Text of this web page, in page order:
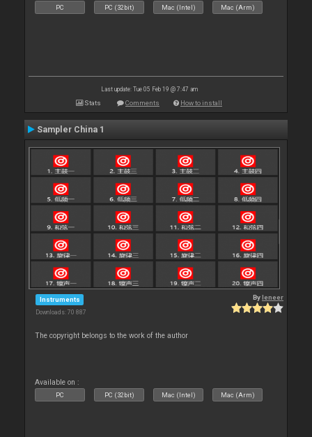
PC PC (32bit) Mac (Intel) Mac (Arm)
Last update: Tue 05 Feb 19 @ 7:47 am
Stats Comments How to install
Sampler China 1
Instruments
Downloads: 70 887
Byleneer
The copyright belongs to the work of the author
Available on :
PC PC (32bit) Mac (Intel) Mac (Arm)